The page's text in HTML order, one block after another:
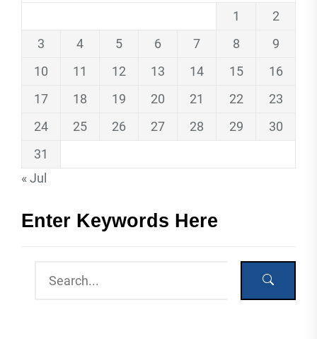
1
2
3
4 5 6 7 8
9
10
11 12 13 14 15
16
17
18 19 20 21 22
23
24
25 26 27 28 29
30
31
« Jul
Enter Keywords Here